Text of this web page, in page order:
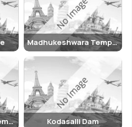
Madhukeshwara Temple
Shri Rudreshwara Temple Kodasalli Dam